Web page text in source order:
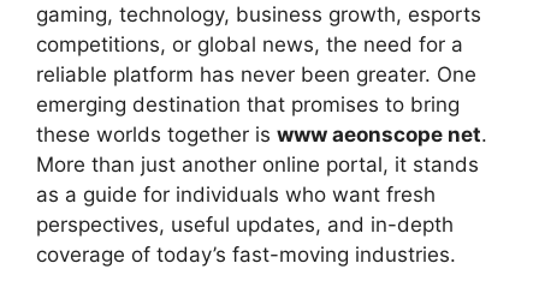
gaming, technology, business growth, esports
competitions, or global news, the need for a
reliable platform has never been greater. One
emerging destination that promises to bring
these worlds together is www aeonscope net.
More than just another online portal, it stands
as a guide for individuals who want fresh
perspectives, useful updates, and in-depth
coverage of today’s fast-moving industries.